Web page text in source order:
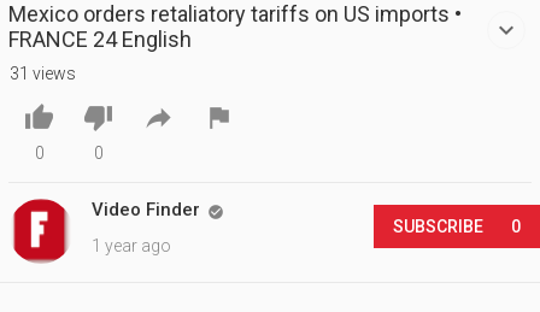
Mexico orders retaliatory tariffs on US imports •
FRANCE 24 English
31 views

0

0
 
Video Finder 
1 year ago
SUBSCRIBE 0